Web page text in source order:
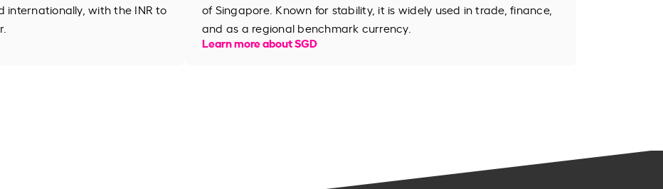
internationally, with the INR to
of Singapore. Known for stability, it is widely used in trade, finance,
and as a regional benchmark currency.
Learn more about SGD